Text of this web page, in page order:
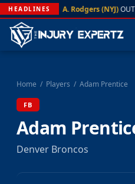
HEADLINES A. Rodgers (NYJ)
Home / Players / Adam Prentice
FB
Adam
Denver Broncos